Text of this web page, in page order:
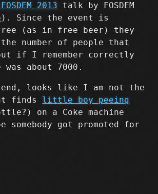
2013 talk by FOSDEM
). Since the event is
(as in free beer) they
number of people that
if I remember correctly
about 7000.
looks like I am not the
finds little boy peeing
on a Coke machine
somebody got promoted for